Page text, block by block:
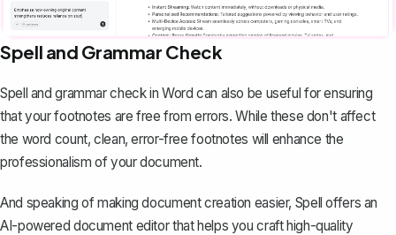
Spell and Grammar Check
Spell and grammar check in Word can also be useful for ensuring
that your footnotes are free from errors. While these don't affect
the word count, clean, error-free footnotes will enhance the
professionalism of your document.
And speaking of making document creation easier, Spell offers an
AI-powered document editor that helps you craft high-quality